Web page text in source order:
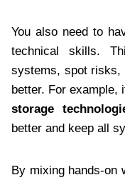
You also need to
technical skills.
systems, spot risks,
better. For example,
storage
better and keep all
By mixing hands-on